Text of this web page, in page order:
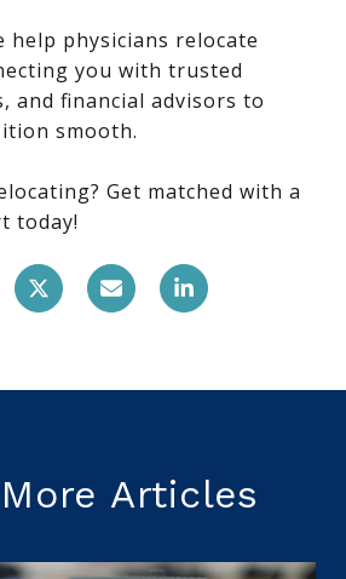
help physicians relocate
you with trusted
and financial advisors to
smooth.
Get matched with a
today!
Articles